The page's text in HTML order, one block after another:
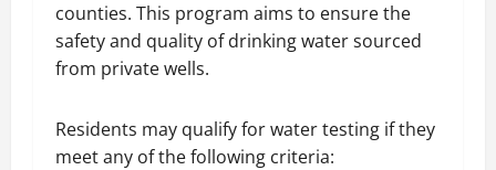
counties. This program aims to ensure the
safety and quality of drinking water sourced
from private wells.
Residents may qualify for water testing if they
meet any of the following criteria: